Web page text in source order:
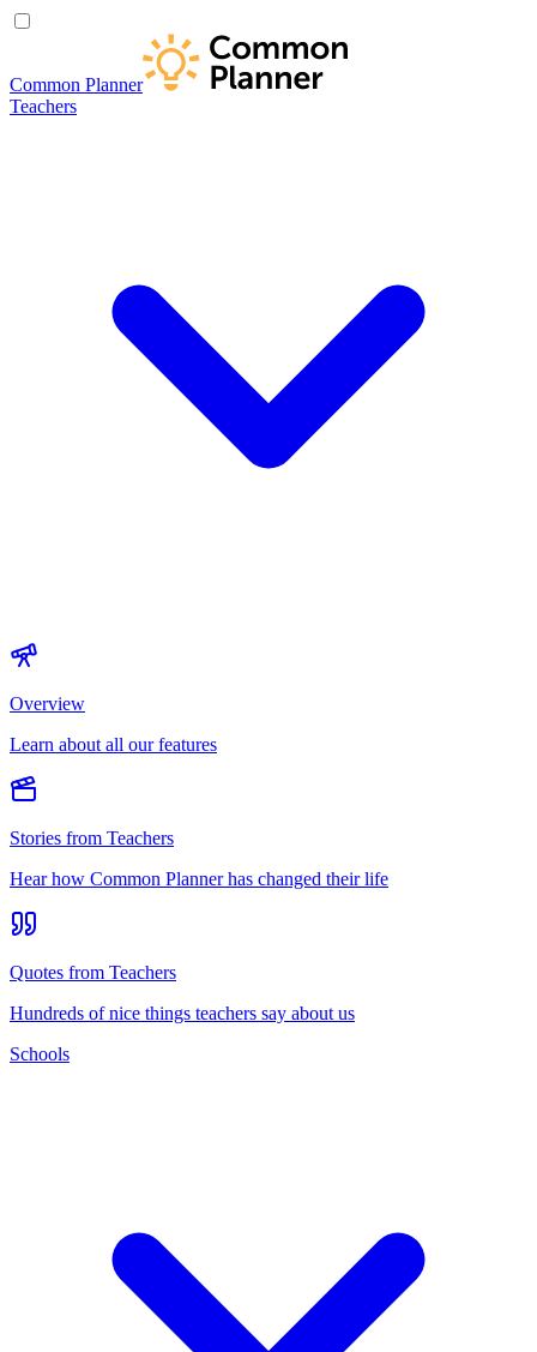
Common Planner
Teachers
Overview
Learn about all our features
Stories from Teachers
Hear how Common Planner has changed their life
Quotes from Teachers
Hundreds of nice things teachers say about us
Schools